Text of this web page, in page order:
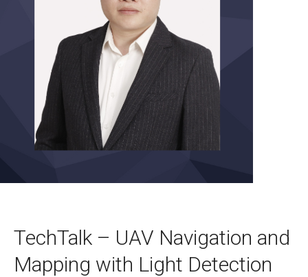
TechTalk – UAV Navigation and
Mapping with Light Detection